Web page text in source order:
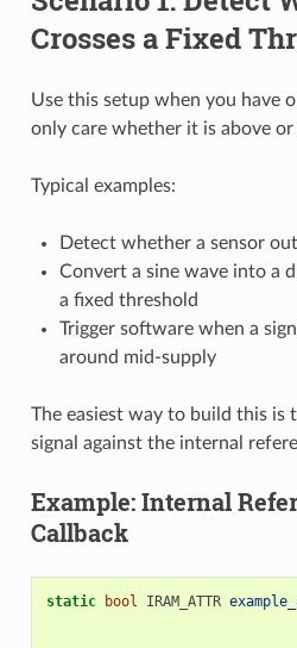
Crosses a Fixed
Use this setup when you have
only care whether it is above
Typical examples:
Detect whether a sensor
Convert a sine wave into a
a fixed threshold
Trigger software when a
around mid-supply
The easiest way to build this is
signal against the internal
Example: Internal
Callback
static bool IRAM_ATTR